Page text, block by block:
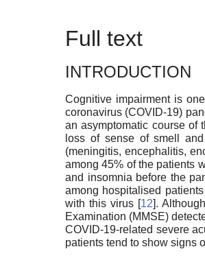
Full text
INTRODUCTION
Cognitive impairment is
coronavirus (COVID-19)
an asymptomatic course of
loss of sense of smell
(meningitis, encephalitis,
among 45% of the patients
and insomnia before the
among hospitalised
with this virus [12].
Examination (MMSE)
COVID-19-related severe
patients tend to show signs